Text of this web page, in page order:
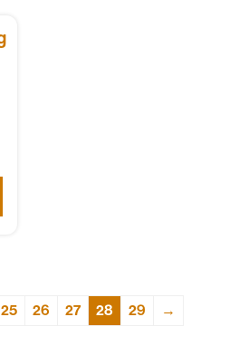
25 26 27 28 29 →